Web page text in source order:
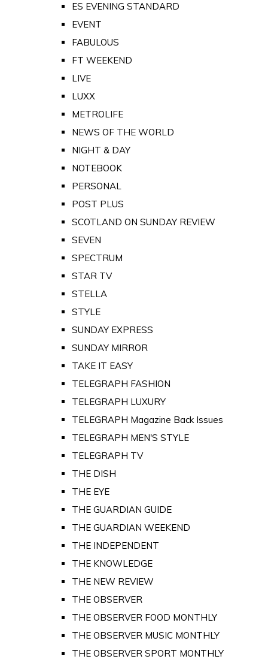
ES EVENING STANDARD
EVENT
FABULOUS
FT WEEKEND
LIVE
LUXX
METROLIFE
NEWS OF THE WORLD
NIGHT & DAY
NOTEBOOK
PERSONAL
POST PLUS
SCOTLAND ON SUNDAY REVIEW
SEVEN
SPECTRUM
STAR TV
STELLA
STYLE
SUNDAY EXPRESS
SUNDAY MIRROR
TAKE IT EASY
TELEGRAPH FASHION
TELEGRAPH LUXURY
TELEGRAPH Magazine Back Issues
TELEGRAPH MEN'S STYLE
TELEGRAPH TV
THE DISH
THE EYE
THE GUARDIAN GUIDE
THE GUARDIAN WEEKEND
THE INDEPENDENT
THE KNOWLEDGE
THE NEW REVIEW
THE OBSERVER
THE OBSERVER FOOD MONTHLY
THE OBSERVER MUSIC MONTHLY
THE OBSERVER SPORT MONTHLY